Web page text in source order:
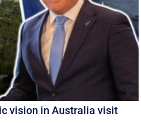
vision in Australia visit